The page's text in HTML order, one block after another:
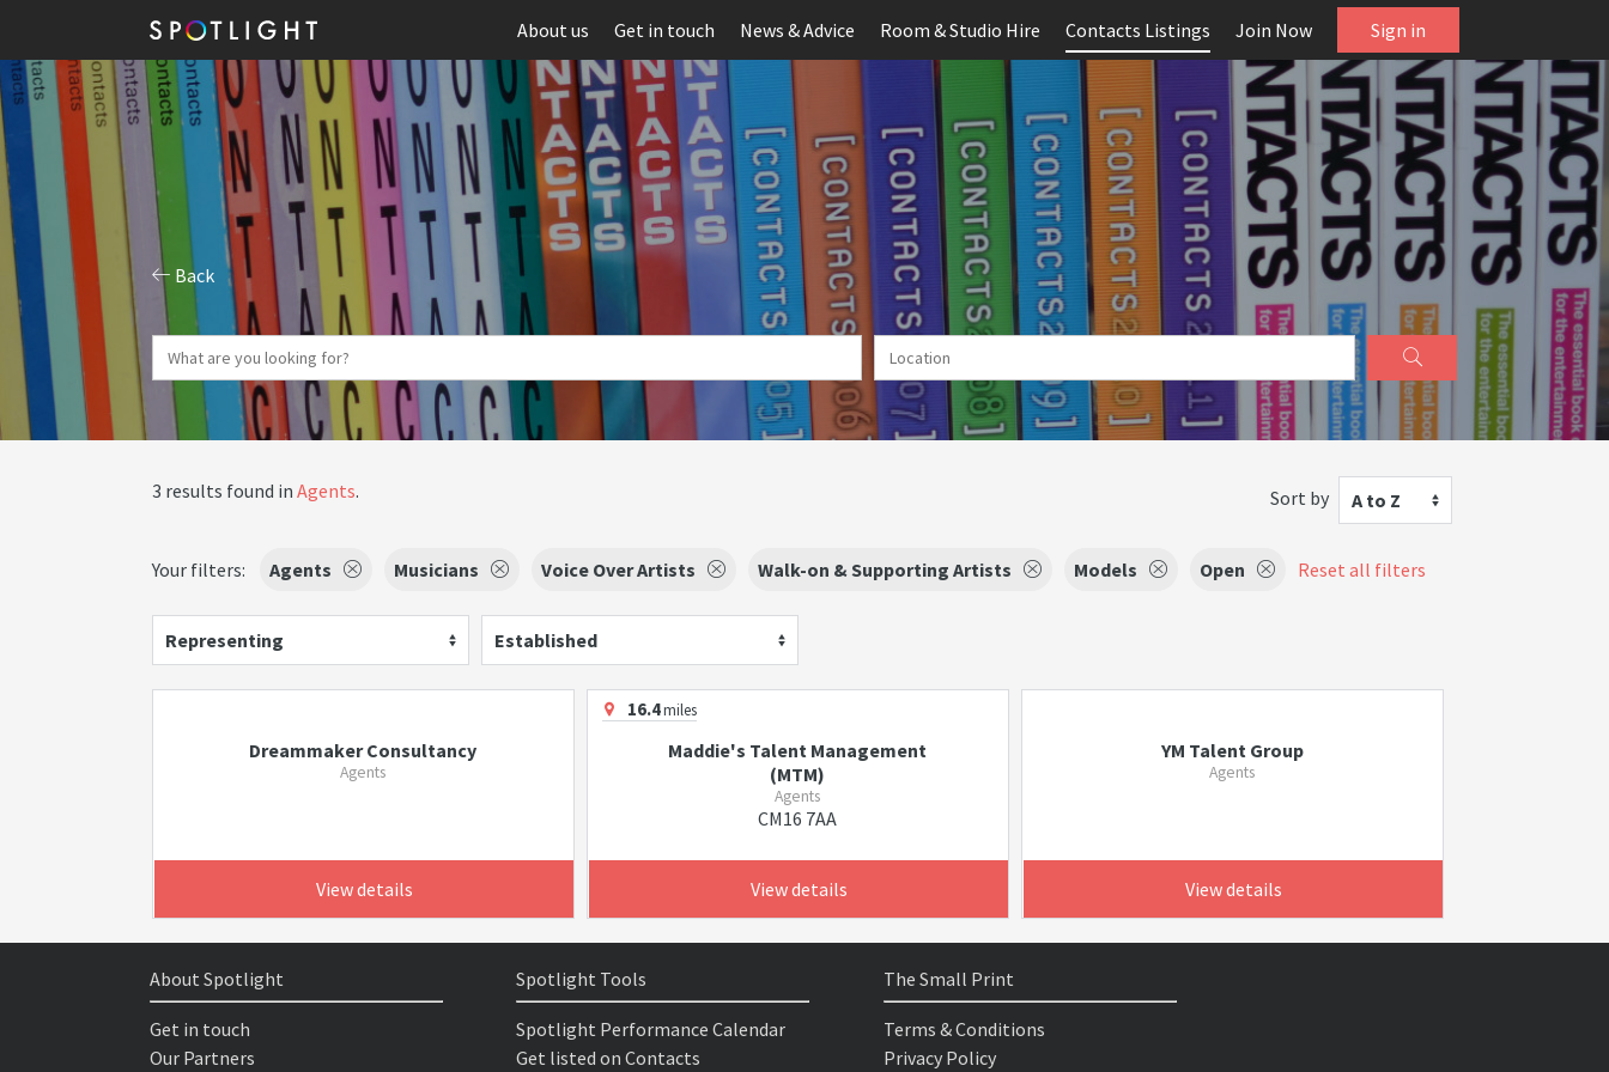
About us Get in touch News & Advice Room & Studio Hire Contacts Listings Join Now Sign in
Back
3 results found in Agents. Sort by A to Z
Your filters: Agents Musicians Voice Over Artists Walk-on & Supporting Artists Models Open Reset all filters
Representing Established
Dreammaker Consultancy
Agents
View details
16.4miles
Maddie's Talent Management
(MTM)
Agents
CM16 7AA
View details
YM Talent Group
Agents
View details
About Spotlight
Get in touch
Our Partners
Spotlight Tools
Spotlight Performance Calendar
Get listed on Contacts
The Small Print
Terms & Conditions
Privacy Policy